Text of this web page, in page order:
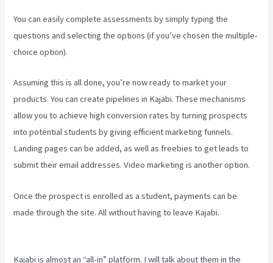
You can easily complete assessments by simply typing the
questions and selecting the options (if you’ve chosen the multiple-
choice option).
Assuming this is all done, you’re now ready to market your
products. You can create pipelines in Kajabi. These mechanisms
allow you to achieve high conversion rates by turning prospects
into potential students by giving efficient marketing funnels.
Landing pages can be added, as well as freebies to get leads to
submit their email addresses. Video marketing is another option.
Once the prospect is enrolled as a student, payments can be
made through the site. All without having to leave Kajabi.
Kajabi is almost an “all-in” platform. I will talk about them in the